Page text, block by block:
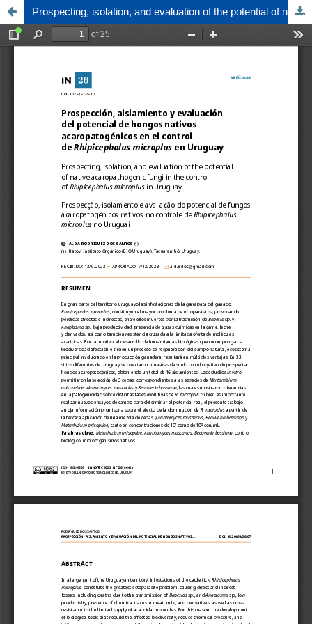
Prospecting, isolation, and evaluation of the potential of native acaropathogenic fungi in the control of Rhipicephalus microplus in Uruguay